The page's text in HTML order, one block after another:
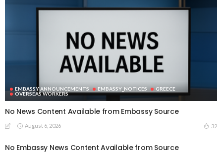
EMBASSY ANNOUNCEMENTS EMBASSY_NOTICES
GREECE
OVERSEAS WORKERS
No News Content Available from Embassy Source
August 6, 2026 32
No Embassy News Content Available from Source